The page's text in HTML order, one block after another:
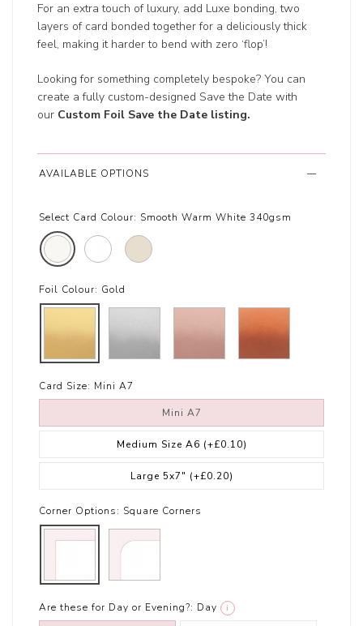
For an extra touch of luxury, add Luxe bonding, two
layers of card bonded together for a deliciously thick
feel, making it harder to bend with zero ‘flop’!
Looking for something completely bespoke? You can
create a fully custom-designed Save the Date with
our Custom Foil Save the Date listing.
AVAILABLE OPTIONS
Select Card Colour: Smooth Warm White 340gsm
Foil Colour: Gold
Card Size: Mini A7
Mini A7
Medium Size A6 (+£0.10)
Large 5x7" (+£0.20)
Corner Options: Square Corners
Are these for Day or Evening?: Day i